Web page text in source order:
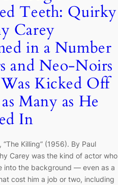
Teeth: Quirky
Carey
in a Number
and Neo-Noirs
Kicked Off
Many as He
In
Killing” (1956). By Paul
Carey was the kind of actor who
into the background — even as a
cost him a job or two, including